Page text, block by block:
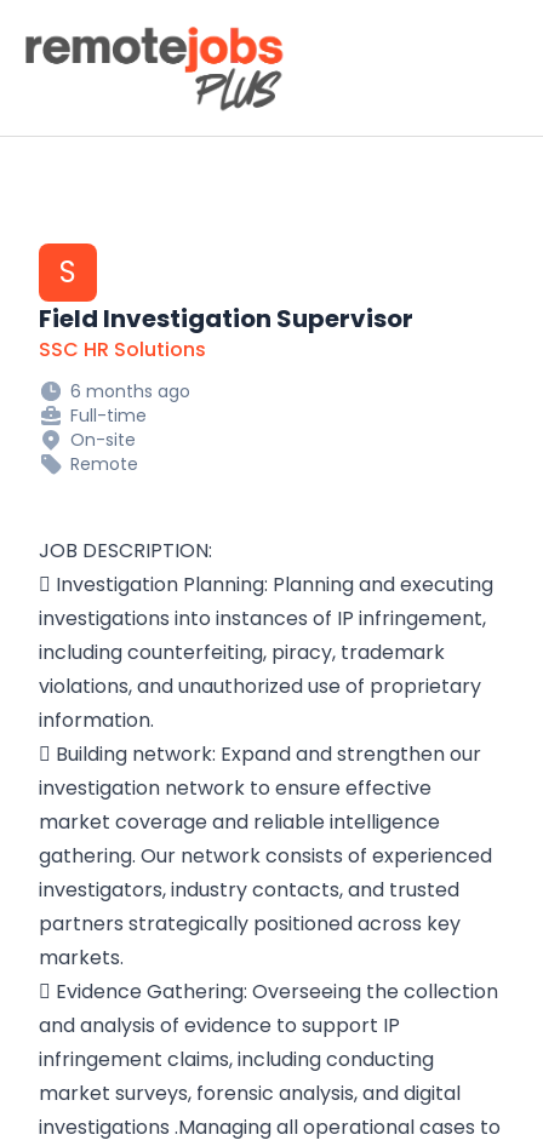
Remote Jobs Plus
S
Field Investigation Supervisor
SSC HR Solutions
6 months ago
Full-time
On-site
Remote
JOB DESCRIPTION:
 Investigation Planning: Planning and executing
investigations into instances of IP infringement,
including counterfeiting, piracy, trademark
violations, and unauthorized use of proprietary
information.
 Building network: Expand and strengthen our
investigation network to ensure effective
market coverage and reliable intelligence
gathering. Our network consists of experienced
investigators, industry contacts, and trusted
partners strategically positioned across key
markets.
 Evidence Gathering: Overseeing the collection
and analysis of evidence to support IP
infringement claims, including conducting
market surveys, forensic analysis, and digital
investigations .Managing all operational cases to